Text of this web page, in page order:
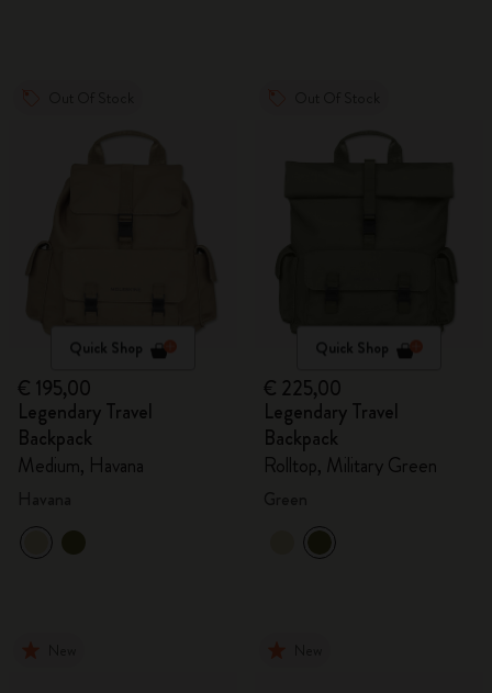
Quick Shop
€ 195,00
Legendary Travel
Backpack
Medium, Havana
Quick Shop
€ 225,00
Legendary Travel
Backpack
Rolltop, Military Green